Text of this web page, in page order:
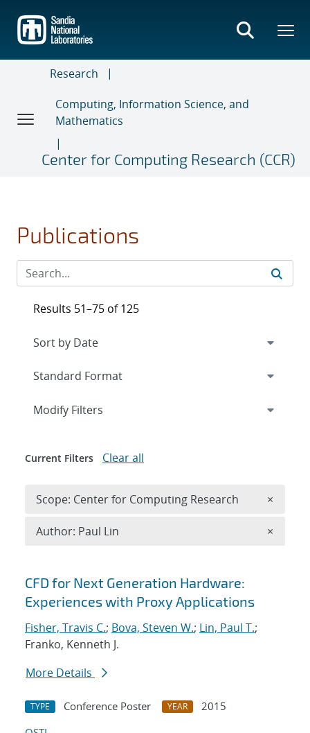
main
content
Research
Computing, Information Science, and
Mathematics
Center for Computing Research (CCR)
Publications
Search results
CFD for Next Generation Hardware:
Experiences with Proxy Applications
Fisher, Travis C.; Bova, Steven W.; Lin, Paul T.;
Franko, Kenneth J.
More Details
TYPE Conference Poster YEAR
2015
Results 51–75 of 125
Expand
Modify Filters
Current Filters Clear all
Scope: Center for Computing Research ×
Author: Paul Lin ×